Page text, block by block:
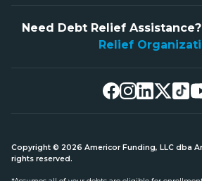
Need Debt Relief Assistance?
Relief
Copyright © 2026 Americor Funding, LLC dba
rights reserved.